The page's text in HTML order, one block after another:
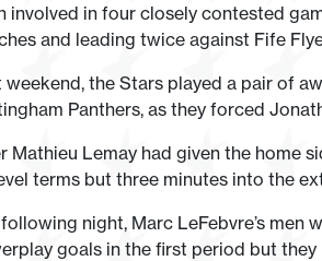
involved in four closely contested
and leading twice against Fife
weekend, the Stars played a pair of
Panthers, as they forced
Mathieu Lemay had given the home
terms but three minutes into the
night, Marc LeFebvre’s
goals in the first period but they